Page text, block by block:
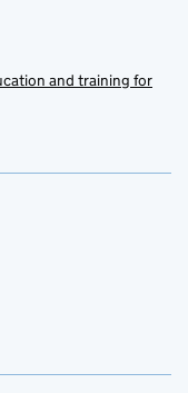
and training for